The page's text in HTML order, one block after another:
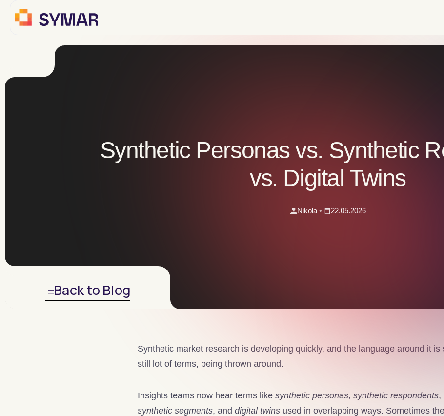
Synthetic Personas vs. Synthetic
vs. Digital Twins
Nikola • 22.05.2026
Back to Blog
Synthetic market research is developing quickly, and the language around it is
still lot of terms, being thrown around.
Insights teams now hear terms like synthetic personas, synthetic respondents,
synthetic segments, and digital twins used in overlapping ways. Sometimes